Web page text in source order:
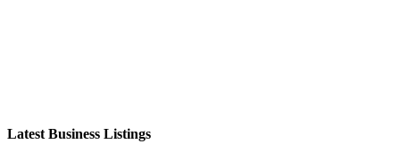
Latest Business Listings